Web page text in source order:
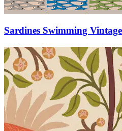
Sardines Swimming